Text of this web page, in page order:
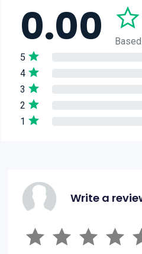
0.00
5
4
3
2
1
Write a